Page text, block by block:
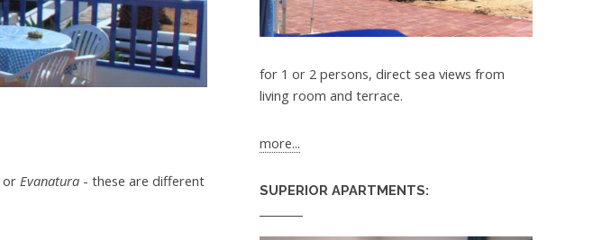
or Evanatura - these are different
for 1 or 2 persons, direct sea views from
living room and terrace.
more...
SUPERIOR APARTMENTS: